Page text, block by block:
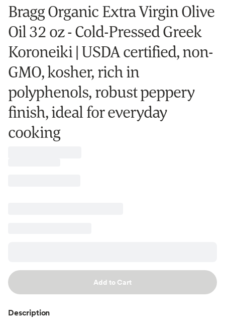
Bragg Organic Extra Virgin Olive
Oil 32 oz - Cold-Pressed Greek
Koroneiki | USDA certified, non-
GMO, kosher, rich in
polyphenols, robust peppery
finish, ideal for everyday
cooking
Add to Cart
Description